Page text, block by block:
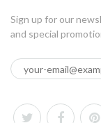
Sign up for our
and special